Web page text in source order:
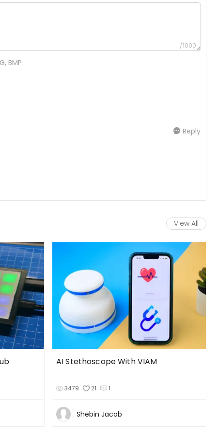
/1000
BMP
Reply
View All
AI Stethoscope With VIAM
3479 21 1
Shebin Jacob